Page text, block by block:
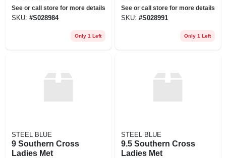
See or call store for more details
SKU: #S028984
Only 1 Left
See or call store for more details
SKU: #S028991
Only 1 Left
STEEL BLUE
9 Southern Cross
Ladies Met
STEEL BLUE
9.5 Southern Cross
Ladies Met